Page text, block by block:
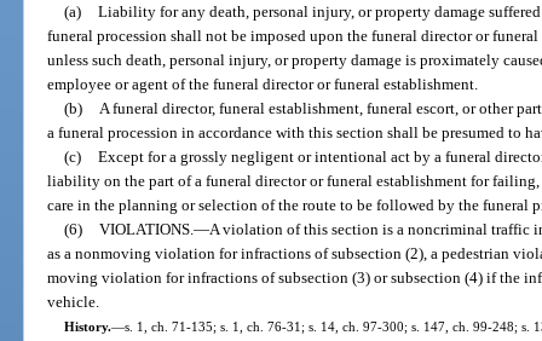
(a) Liability for any death, personal injury, or property damage
funeral procession shall not be imposed upon the funeral director or
unless such death, personal injury, or property damage is proximately
employee or agent of the funeral director or funeral establishment.
(b)
A funeral director, funeral establishment, funeral escort, or other
a funeral procession in accordance with this section shall be presumed to
(c) Except for a grossly negligent or intentional act by a funeral
liability on the part of a funeral director or funeral establishment for failing,
care in the planning or selection of the route to be followed by the funeral
(6) VIOLATIONS. —A violation of this section is a noncriminal traffic
as a nonmoving violation for infractions of subsection (2), a pedestrian
moving violation for infractions of subsection (3) or subsection (4) if the
vehicle.
History.—s. 1, ch. 71-135; s. 1, ch. 76-31; s. 14, ch. 97-300; s. 147, ch. 99-248; s.